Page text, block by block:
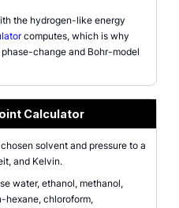
the hydrogen-like energy
computes, which is why
change and Bohr-model
Calculator
solvent and pressure to a
and Kelvin.
water, ethanol, methanol,
hexane, chloroform,